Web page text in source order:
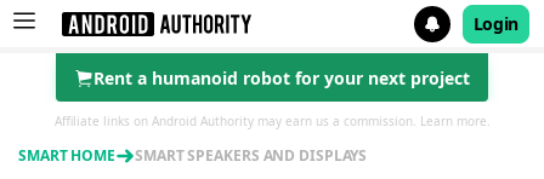
Search results for
Login
Rent a humanoid robot for your next project
Affiliate links on Android Authority may earn us a commission. Learn more.
SMART HOME SMART SPEAKERS AND DISPLAYS